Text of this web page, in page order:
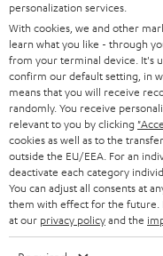
t
o
n
e
w
s
l
e
t
Categories
HOME CINEMA
SPEAKER PACKAGES
SOUNDBARS
STEREO
Company
SUPPORT
CAREER
PRESS
Teufel Online Shops
GERMANY
personalization services.
With cookies, we and other
learn what you like - through
from your terminal device. It's
confirm our default setting, in
means that you will receive
randomly. You receive
relevant to you by clicking
cookies as well as to the
outside the EU/EEA. For an
deactivate each category
You can adjust all consents at
them with effect for the future.
at our privacy policyand the